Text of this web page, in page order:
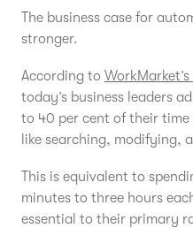
The business case for
stronger.
According to
today’s business leaders
to 40 per cent of their
like searching, modifying,
This is equivalent to
minutes to three hours
essential to their primary